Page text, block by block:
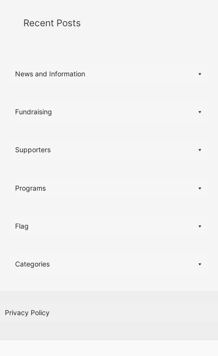
Recent Posts
News and Information
Fundraising
Supporters
Programs
Flag
Categories
Privacy Policy